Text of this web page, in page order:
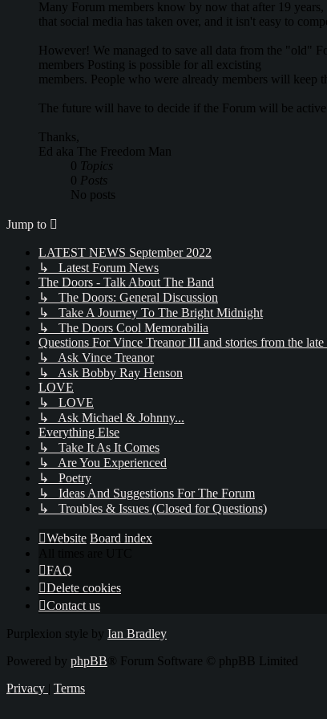
Many Forum members know by now that after 19
that social media has taken over, and it isn't easy to
However! We managed to save all data from the "old"
members Posting is possible for all excisting
members. People who were already members will keep
The future will have to decide if the Forum will be
Thanks,
Ed aka The Freedom Man
0 Topics
0 Posts
No posts
Jump to
LATEST NEWS September 2022
↳ Latest Forum News
The Doors - Talk About The Band
↳ The Doors: General Discussion
↳ Take A Journey To The Bright Midnight
↳ The Doors Cool Memorabilia
Questions For Vince Treanor III and stories from the
↳ Ask Vince Treanor
↳ Ask Bobby Ray Henson
LOVE
↳ LOVE
↳ Ask Michael & Johnny...
Everything Else
↳ Take It As It Comes
↳ Are You Experienced
↳ Poetry
↳ Ideas And Suggestions For The Forum
↳ Troubles & Issues (Closed for Questions)
Website Board index
FAQ
Delete cookies
Contact us
Purplexion style by Ian Bradley
Powered by phpBB ® Forum Software © phpBB Limited
Privacy | Terms